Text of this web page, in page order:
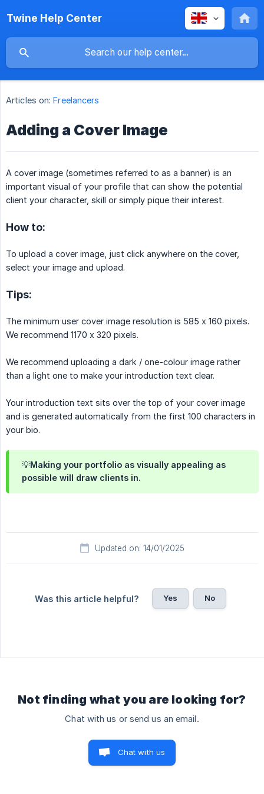
Twine Help Center
Articles on: Freelancers
Adding a Cover Image
A cover image (sometimes referred to as a banner) is an
important visual of your profile that can show the potential
client your character, skill or simply pique their interest.
How to:
To upload a cover image, just click anywhere on the cover,
select your image and upload.
Tips:
The minimum user cover image resolution is 585 x 160 pixels.
We recommend 1170 x 320 pixels.
We recommend uploading a dark / one-colour image rather
than a light one to make your introduction text clear.
Your introduction text sits over the top of your cover image
and is generated automatically from the first 100 characters in
your bio.
💡Making your portfolio as visually appealing as
possible will draw clients in.
Updated on: 14/01/2025
Was this article helpful? Yes No
Not finding what you are looking for?
Chat with us or send us an email.
Chat with us